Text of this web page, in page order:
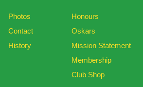
Photos
Contact
History
Honours
Oskars
Mission Statement
Membership
Club Shop